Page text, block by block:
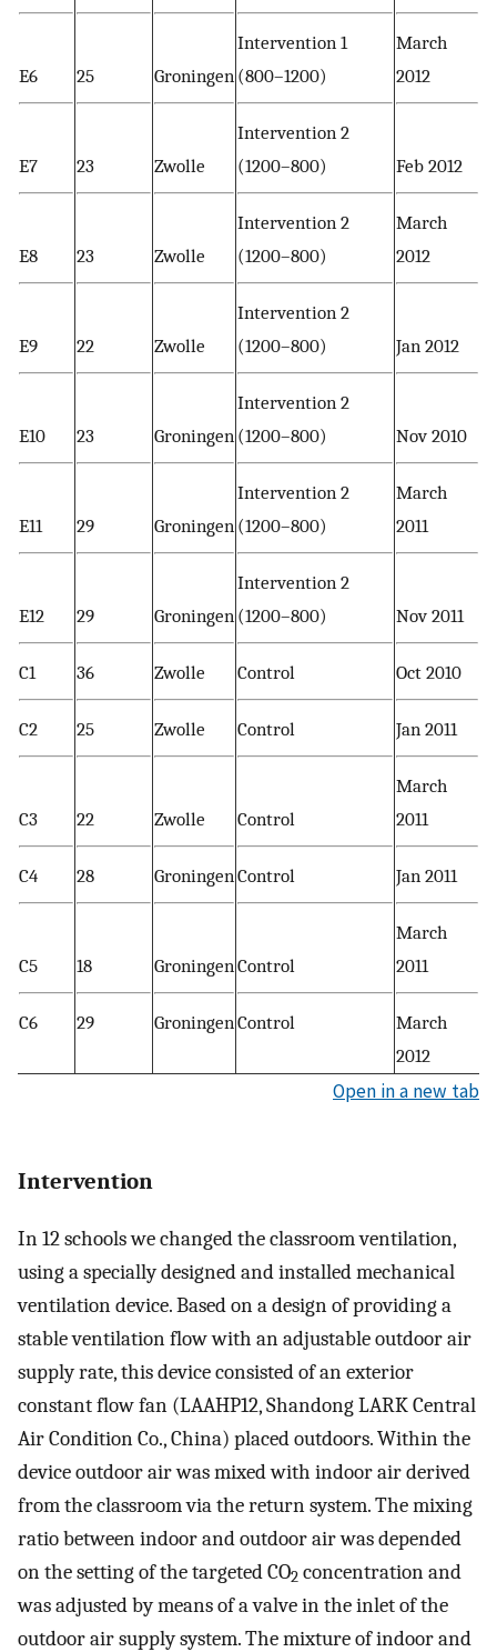
E6 25 Groningen
Intervention 1
(800–1200)
March
2012
E7 23 Zwolle
Intervention 2
(1200–800)
Feb 2012
E8 23 Zwolle
Intervention 2
(1200–800)
March
2012
E9 22 Zwolle
Intervention 2
(1200–800)
Jan 2012
E10 23 Groningen
Intervention 2
(1200–800)
Nov 2010
E11 29 Groningen
Intervention 2
(1200–800)
March
2011
E12 29 Groningen
Intervention 2
(1200–800)
Nov 2011
C1 36 Zwolle Control Oct 2010
C2 25 Zwolle Control Jan 2011
C3 22 Zwolle Control
March
2011
C4 28 GroningenControl Jan 2011
C5 18 GroningenControl
March
2011
C6 29 GroningenControl
March
2012
Open in a new tab
Intervention
In 12 schools we changed the classroom ventilation,
using a specially designed and installed mechanical
ventilation device. Based on a design of providing a
stable ventilation flow with an adjustable outdoor air
supply rate, this device consisted of an exterior
constant flow fan (LAAHP12, Shandong LARK Central
Air Condition Co., China) placed outdoors. Within the
device outdoor air was mixed with indoor air derived
from the classroom via the return system. The mixing
ratio between indoor and outdoor air was depended
on the setting of the targeted CO2 concentration and
was adjusted by means of a valve in the inlet of the
outdoor air supply system. The mixture of indoor and